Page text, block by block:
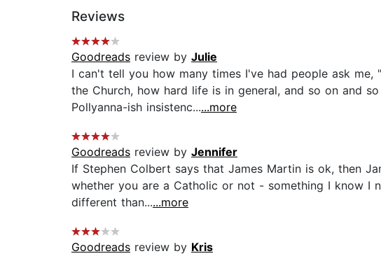
Reviews
Goodreads review by Julie
I can't tell you how many times I've had people ask
the Church, how hard life is in general, and so on and
Pollyanna-ish insistenc......more
Goodreads review by Jennifer
If Stephen Colbert says that James Martin is ok, then
whether you are a Catholic or not - something I know I
different than......more
Goodreads review by Kris